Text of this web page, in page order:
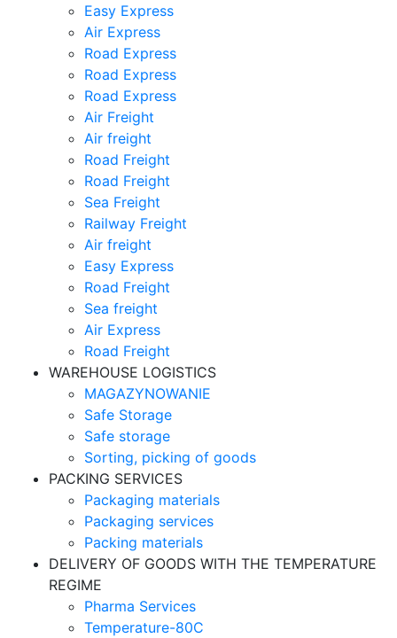
Easy Express
Air Express
Road Express
Road Express
Road Express
Air Freight
Air freight
Road Freight
Road Freight
Sea Freight
Railway Freight
Air freight
Easy Express
Road Freight
Sea freight
Air Express
Road Freight
WAREHOUSE LOGISTICS
MAGAZYNOWANIE
Safe Storage
Safe storage
Sorting, picking of goods
PACKING SERVICES
Packaging materials
Packaging services
Packing materials
DELIVERY OF GOODS WITH THE TEMPERATURE
REGIME
Pharma Services
Temperature-80C